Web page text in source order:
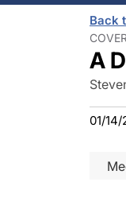
Back
A
01/14/